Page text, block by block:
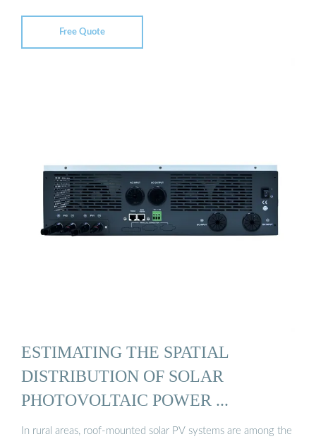
Free Quote
ESTIMATING THE SPATIAL
DISTRIBUTION OF SOLAR
PHOTOVOLTAIC POWER ...
In rural areas, roof-mounted solar PV systems are among the